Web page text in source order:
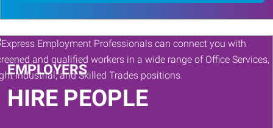
or
Keywords
job
search
EMPLOYERS
HIRE PEOPLE